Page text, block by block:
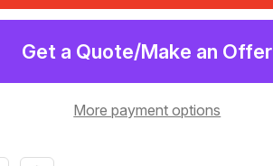
OIL
FILTER
T147384
Get a Quote/Make an Offer
More payment options